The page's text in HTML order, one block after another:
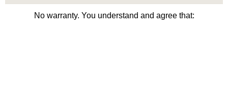
No warranty. You understand and agree that: